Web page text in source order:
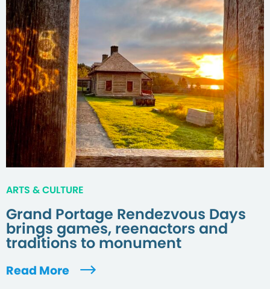
ARTS & CULTURE
Grand Portage Rendezvous Days
brings games, reenactors and
traditions to monument
Read More